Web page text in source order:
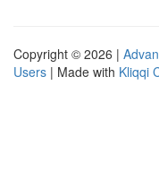
Copyright © 2026 |
Users | Made with Kliqqi